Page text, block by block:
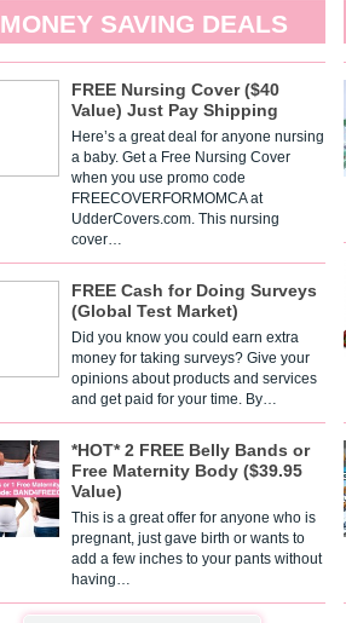
MONEY SAVING DEALS
FREE Nursing Cover ($40
Value) Just Pay Shipping
Here’s a great deal for anyone nursing
a baby. Get a Free Nursing Cover
when you use promo code
FREECOVERFORMOMCA at
UdderCovers.com. This nursing
cover…
FREE Cash for Doing Surveys
(Global Test Market)
Did you know you could earn extra
money for taking surveys? Give your
opinions about products and services
and get paid for your time. By…
*HOT* 2 FREE Belly Bands or
Free Maternity Body ($39.95
Value)
This is a great offer for anyone who is
pregnant, just gave birth or wants to
add a few inches to your pants without
having…